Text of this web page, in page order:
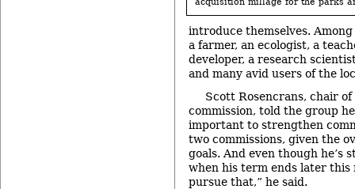
introduce themselves.
a farmer, an ecologist, a
developer, a research
and many avid users of the
Scott Rosencrans, chair
commission, told the group
important to strengthen
two commissions, given the
goals. And even though he’s
when his term ends later this
pursue that,” he said.